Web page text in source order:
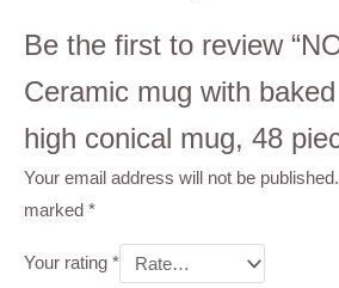
Be the first to review
Ceramic mug with
high conical mug, 48
Your email address will not be published.
marked *
Your rating *